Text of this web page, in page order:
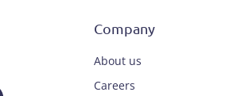
Company
About us
Careers